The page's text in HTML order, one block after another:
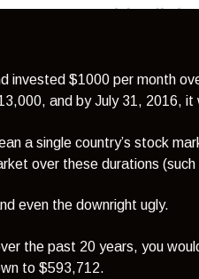
invested $1000 per month
and by July 31, 2016,
a single country’s stock
over these durations
even the downright ugly.
the past 20 years, you
to $593,712.